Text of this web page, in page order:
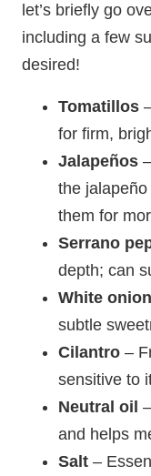
let’s briefly go
including a few
desired!
Tomatillos
for firm,
Jalapeños
the
them for
Serrano
depth; can
White onion
subtle
Cilantro –
sensitive to
Neutral oil
and helps
Salt –